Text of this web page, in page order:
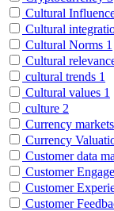
Cultural
Cultural
Cultural Norms 1
Cultural
cultural trends 1
Cultural values 1
culture 2
Currency markets
Currency
Customer data
Customer
Customer
Customer